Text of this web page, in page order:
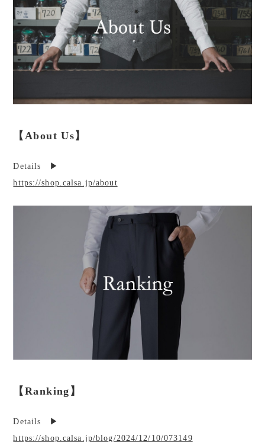
【About Us】
Details ▶︎
https://shop.calsa.jp/about
【Ranking】
Details ▶︎
https://shop.calsa.jp/blog/2024/12/10/073149